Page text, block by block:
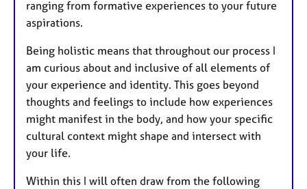
ranging from formative experiences to your future
aspirations.
Being holistic means that throughout our process I
am curious about and inclusive of all elements of
your experience and identity. This goes beyond
thoughts and feelings to include how experiences
might manifest in the body, and how your specific
cultural context might shape and intersect with
your life.
Within this I will often draw from the following